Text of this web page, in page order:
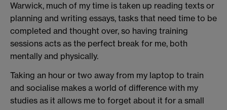
Warwick, much of my time is taken up reading texts or
planning and writing essays, tasks that need time to be
completed and thought over, so having training
sessions acts as the perfect break for me, both
mentally and physically.
Taking an hour or two away from my laptop to train
and socialise makes a world of difference with my
studies as it allows me to forget about it for a small